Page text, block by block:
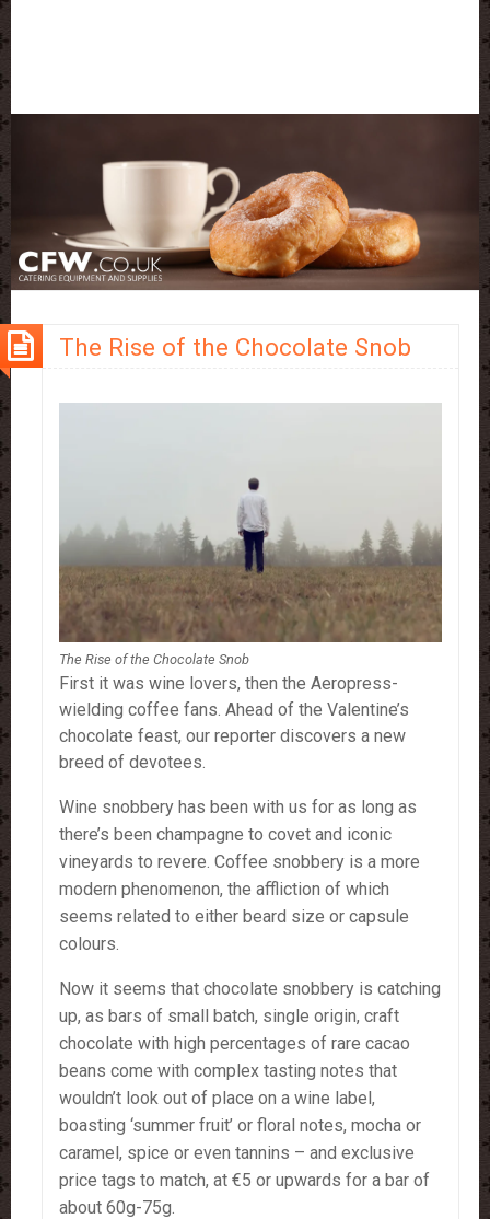
The Rise of the Chocolate Snob
The Rise of the Chocolate Snob
First it was wine lovers, then the Aeropress-
wielding coffee fans. Ahead of the Valentine’s
chocolate feast, our reporter discovers a new
breed of devotees.
Wine snobbery has been with us for as long as
there’s been champagne to covet and iconic
vineyards to revere. Coffee snobbery is a more
modern phenomenon, the affliction of which
seems related to either beard size or capsule
colours.
Now it seems that chocolate snobbery is catching
up, as bars of small batch, single origin, craft
chocolate with high percentages of rare cacao
beans come with complex tasting notes that
wouldn’t look out of place on a wine label,
boasting ‘summer fruit’ or floral notes, mocha or
caramel, spice or even tannins – and exclusive
price tags to match, at €5 or upwards for a bar of
about 60g-75g.